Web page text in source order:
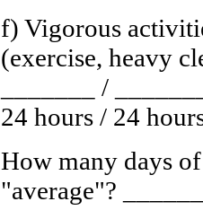
f) Vigorous
(exercise, heavy
_______ /
24 hours / 24
How many days
"average"?